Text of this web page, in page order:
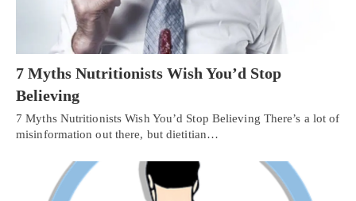
7 Myths Nutritionists Wish You’d Stop
Believing
7 Myths Nutritionists Wish You’d Stop Believing There’s a lot of
misinformation out there, but dietitian…